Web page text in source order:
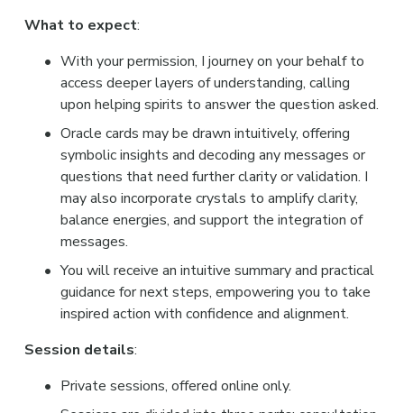
What to expect:
With your permission, I journey on your behalf to
access deeper layers of understanding, calling
upon helping spirits to answer the question asked.
Oracle cards may be drawn intuitively, offering
symbolic insights and decoding any messages or
questions that need further clarity or validation. I
may also incorporate crystals to amplify clarity,
balance energies, and support the integration of
messages.
You will receive an intuitive summary and practical
guidance for next steps, empowering you to take
inspired action with confidence and alignment.
Session details:
Private sessions, offered online only.